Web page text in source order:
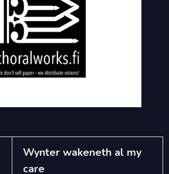
Wynter wakeneth al my
care